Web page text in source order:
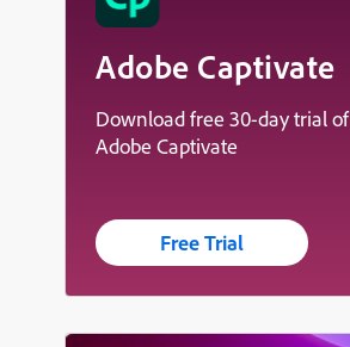
Adobe Captivate
Download free 30-day trial of
Adobe Captivate
Free Trial